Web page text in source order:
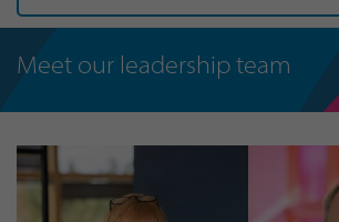
Meet our leadership team